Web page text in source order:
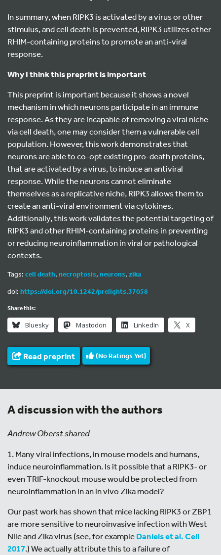
In summary, when RIPK3 is activated by a virus or other
stimulus, and cell death is prevented, RIPK3 utilizes other
RHIM-containing proteins to promote an anti-viral
response.
Why I think this preprint is important
This preprint is important because it shows a novel
mechanism in which neurons participate in an immune
response. As they are incapable of removing a viral niche
via cell death, one may consider them a vulnerable cell
population. However, this work demonstrates that
neurons are able to co-opt existing pro-death proteins,
that are activated by a virus, to induce an antiviral
response. While the neurons cannot eliminate
themselves as a replicative niche, RIPK3 allows them to
create an anti-viral environment via cytokines.
Additionally, this work validates the potential targeting of
RIPK3 and other RHIM-containing proteins in preventing
or reducing neuroinflammation in viral or pathological
contexts.
Tags: cell death, necroptosis, neurons, zika
doi: https://doi.org/10.1242/prelights.37058
Share this:
Bluesky Mastodon LinkedIn X
Read preprint (No Ratings Yet)
A discussion with the authors
Andrew Oberst shared
1. Many viral infections, in mouse models and humans,
induce neuroinflammation. Is it possible that a RIPK3- or
even TRIF-knockout mouse would be protected from
neuroinflammation in an in vivo Zika model?
Our past work has shown that mice lacking RIPK3 or ZBP1
are more sensitive to neuroinvasive infection with West
Nile and Zika virus (see, for exampleDaniels et al. Cell
2017.) We actually attribute this to a failure of